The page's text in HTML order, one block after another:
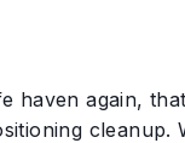
haven again,